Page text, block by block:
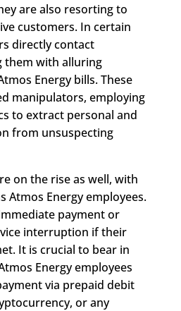
are also resorting to
customers. In certain
directly contact
them with alluring
Energy bills. These
manipulators, employing
to extract personal and
from unsuspecting
on the rise as well, with
Atmos Energy employees.
payment or
interruption if their
It is crucial to bear in
Energy employees
via prepaid debit
or any